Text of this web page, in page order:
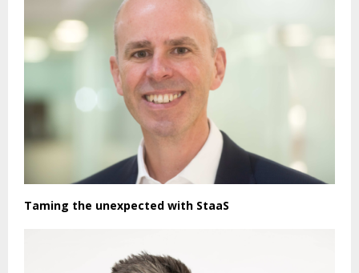
Taming the unexpected with StaaS